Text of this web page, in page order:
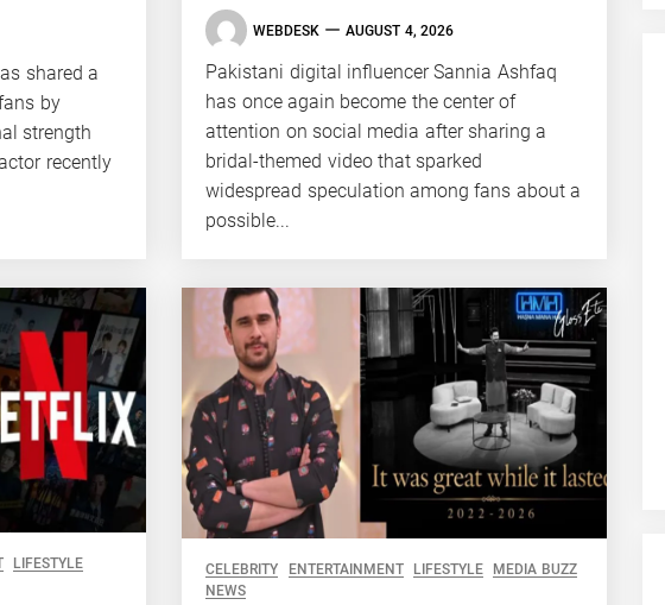
shared a
by
strength
recently
WEBDESK AUGUST 4, 2026
Pakistani digital influencer Sannia Ashfaq
has once again become the center of
attention on social media after sharing a
bridal-themed video that sparked
widespread speculation among fans about a
possible...
LIFESTYLE
CELEBRITY ENTERTAINMENT LIFESTYLE
MEDIA BUZZ
NEWS